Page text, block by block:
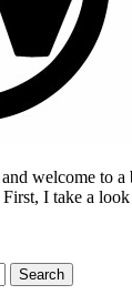
welcome to
I take a